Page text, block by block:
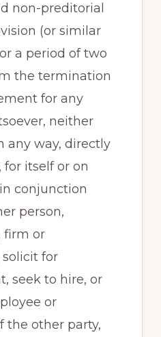
non-preditorial
(or similar
a period of two
the termination
for any
neither
any way, directly
itself or on
conjunction
person,
firm or
for
seek to hire, or
or
the other party,